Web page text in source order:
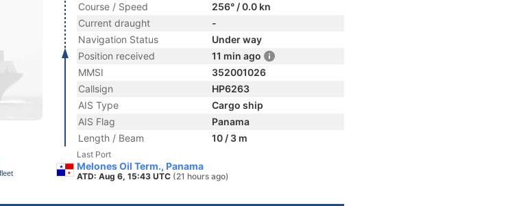
Course / Speed
256° / 0.0 kn
Current draught
-
Navigation Status
Under way
Position received
11 min ago
MMSI
352001026
Callsign
HP6263
AIS Type
Cargo ship
AIS Flag
Panama
Length / Beam
10 / 3 m
Last Port
Melones Oil Term., Panama
ATD: Aug 6, 15:43 UTC (21 hours ago)